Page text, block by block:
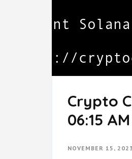
Crypto
06:15
NOVEMBER 15, 2023